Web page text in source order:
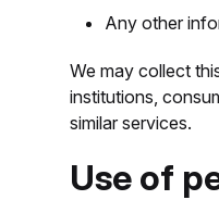
Any other
We may collect
institutions,
similar services.
Use of